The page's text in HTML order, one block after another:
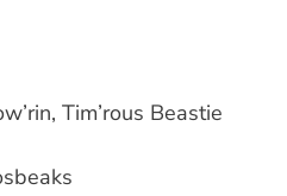
Tim’rous Beastie